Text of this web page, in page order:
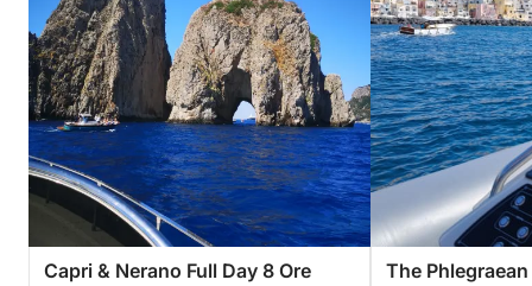
Capri & Nerano Full Day 8 Ore
The